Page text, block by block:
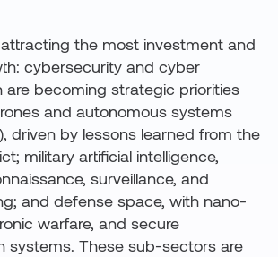
attracting the most investment and
cybersecurity and cyber
are becoming strategic priorities
and autonomous systems
driven by lessons learned from the
military artificial intelligence,
surveillance, and
and defense space, with nano-
warfare, and secure
systems. These sub-sectors are